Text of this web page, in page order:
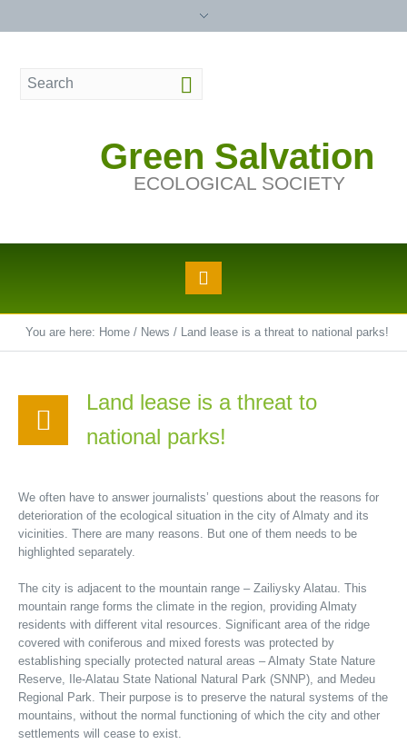
Green Salvation
ECOLOGICAL SOCIETY
You are here: Home / News / Land lease is a threat to national parks!
Land lease is a threat to
national parks!
We often have to answer journalists’ questions about the reasons for
deterioration of the ecological situation in the city of Almaty and its
vicinities. There are many reasons. But one of them needs to be
highlighted separately.
The city is adjacent to the mountain range – Zailiysky Alatau. This
mountain range forms the climate in the region, providing Almaty
residents with different vital resources. Significant area of the ridge
covered with coniferous and mixed forests was protected by
establishing specially protected natural areas – Almaty State Nature
Reserve, Ile-Alatau State National Natural Park (SNNP), and Medeu
Regional Park. Their purpose is to preserve the natural systems of the
mountains, without the normal functioning of which the city and other
settlements will cease to exist.